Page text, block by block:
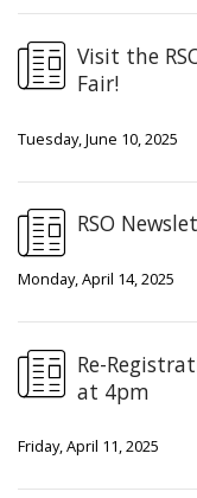
Visit the
Fair!
Tuesday, June 10, 2025
RSO
Monday, April 14, 2025
Re-
at 4pm
Friday, April 11, 2025